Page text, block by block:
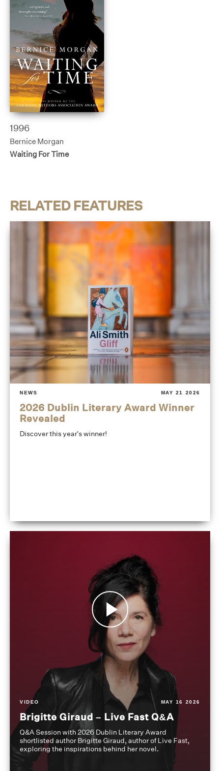
1996
Bernice Morgan
Waiting For Time
RELATED FEATURES
NEWS MAY 21 2026
2026 Dublin Literary Award Winner
Revealed
Discover this year's winner!
VIDEO MAY 16 2026
Brigitte Giraud – Live Fast Q&A
Q&A Session with 2026 Dublin Literary Award
shortlisted author Brigitte Giraud, author of Live Fast,
exploring the inspirations behind her novel.